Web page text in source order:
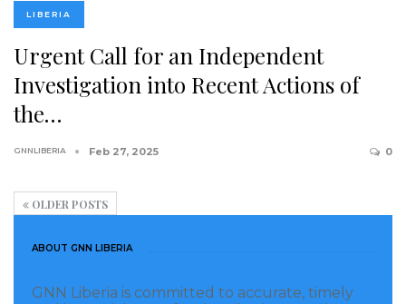
LIBERIA
Urgent Call for an Independent
Investigation into Recent Actions of
the…
GNNLIBERIA Feb 27, 2025 0
OLDER POSTS
ABOUT GNN LIBERIA
GNN Liberia is committed to accurate, timely